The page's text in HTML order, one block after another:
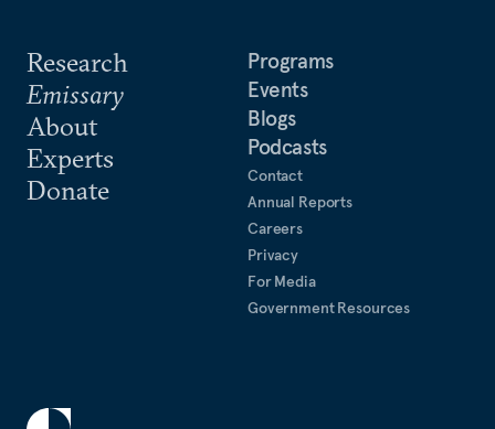
Research
Emissary
About
Experts
Donate
Programs
Events
Blogs
Podcasts
Contact
Annual Reports
Careers
Privacy
For Media
Government Resources